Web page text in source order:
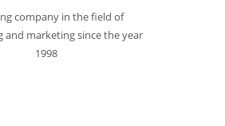
company in the field of
and marketing since the year
1998